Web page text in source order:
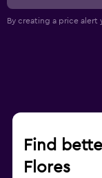
By creating a price alert
Find
Flores